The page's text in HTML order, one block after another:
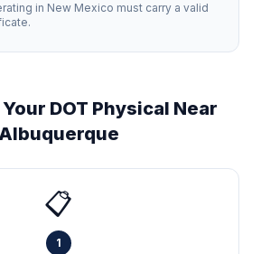
in New Mexico must carry a valid
DOT Physical Near
📋
1